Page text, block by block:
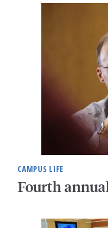
CAMPUS LIFE
Fourth